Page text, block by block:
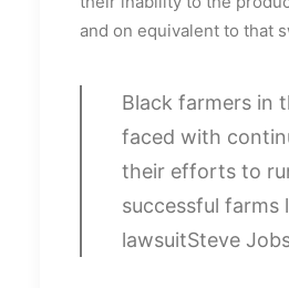
and on equivalent to that
Black farmers in
faced with
their efforts to
successful farms
lawsuitSteve